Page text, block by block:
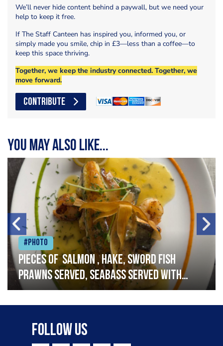
We’ll never hide content behind a paywall, but we need your
help to keep it free.
If The Staff Canteen has inspired you, informed you, or
simply made you smile, chip in £3—less than a coffee—to
keep this space thriving.
Together, we keep the industry connected. Together, we
move forward.
CONTRIBUTE
You may also like...
#Photo
Pieces of salmon , hake, sword fish
prawns served, seabass served with
garlic lemon butter sauce
Follow Us